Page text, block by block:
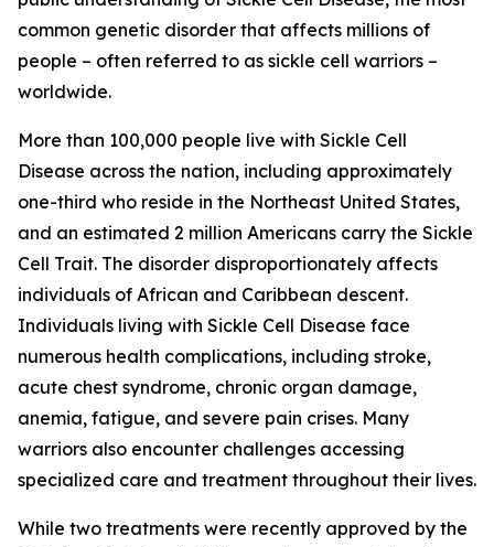
common genetic disorder that affects millions of
people – often referred to as sickle cell warriors –
worldwide.
More than 100,000 people live with Sickle Cell
Disease across the nation, including approximately
one-third who reside in the Northeast United States,
and an estimated 2 million Americans carry the Sickle
Cell Trait. The disorder disproportionately affects
individuals of African and Caribbean descent.
Individuals living with Sickle Cell Disease face
numerous health complications, including stroke,
acute chest syndrome, chronic organ damage,
anemia, fatigue, and severe pain crises. Many
warriors also encounter challenges accessing
specialized care and treatment throughout their lives.
While two treatments were recently approved by the